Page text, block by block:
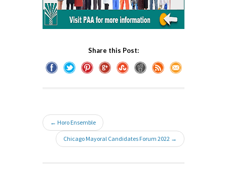
Share this Post:
← Horo Ensemble
Chicago Mayoral Candidates Forum 2022 →